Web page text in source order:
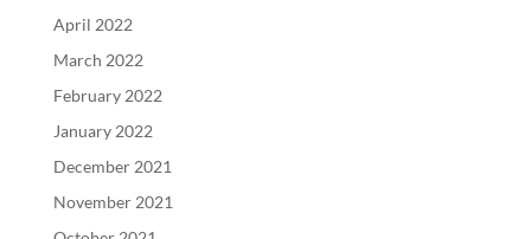
April 2022
March 2022
February 2022
January 2022
December 2021
November 2021